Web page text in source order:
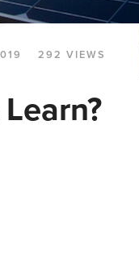
292 VIEWS